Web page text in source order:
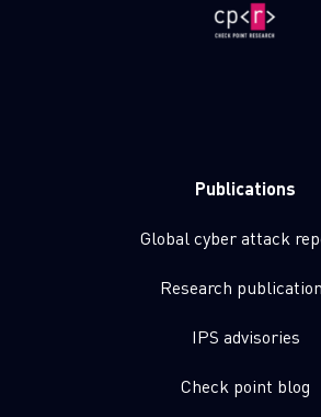
Publications
Global cyber attack
Research
IPS advisories
Check point blog